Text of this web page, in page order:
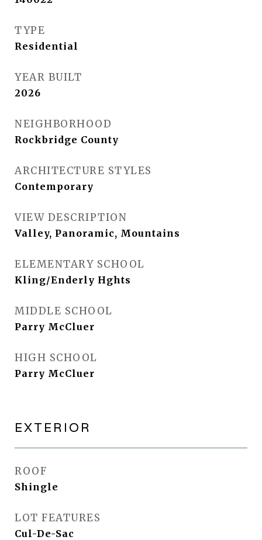
TYPE
Residential
YEAR BUILT
2026
NEIGHBORHOOD
Rockbridge County
ARCHITECTURE STYLES
Contemporary
VIEW DESCRIPTION
Valley, Panoramic, Mountains
ELEMENTARY SCHOOL
Kling/Enderly Hghts
MIDDLE SCHOOL
Parry McCluer
HIGH SCHOOL
Parry McCluer
EXTERIOR
ROOF
Shingle
LOT FEATURES
Cul-De-Sac